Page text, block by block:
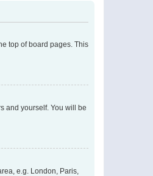
top of board pages. This
and yourself. You will be
e.g. London, Paris,